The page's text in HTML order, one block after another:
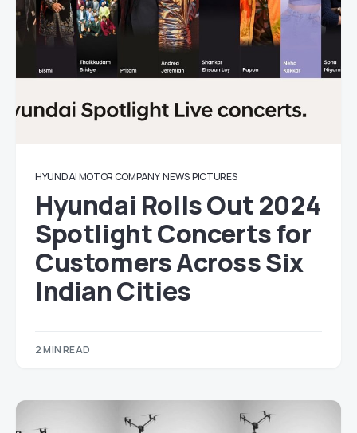
HYUNDAI MOTOR COMPANY NEWS PICTURES
Hyundai Rolls Out 2024
Spotlight Concerts for
Customers Across Six
Indian Cities
2 MIN READ